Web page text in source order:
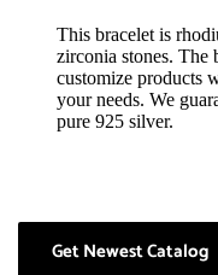
This bracelet is
zirconia stones. The
customize products
your needs. We
pure 925 silver.
Get Newest Catalog